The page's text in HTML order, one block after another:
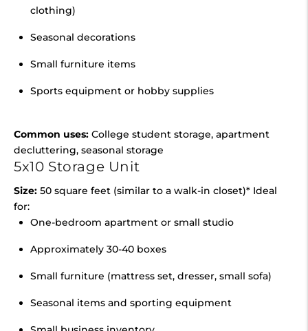
clothing)
Seasonal decorations
Small furniture items
Sports equipment or hobby supplies
Common uses: College student storage, apartment
decluttering, seasonal storage
5x10 Storage Unit
Size: 50 square feet (similar to a walk-in closet)* Ideal
for:
One-bedroom apartment or small studio
Approximately 30-40 boxes
Small furniture (mattress set, dresser, small sofa)
Seasonal items and sporting equipment